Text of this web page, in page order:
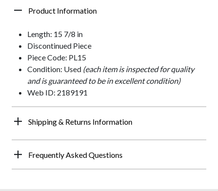
Product Information
Length: 15 7/8 in
Discontinued Piece
Piece Code: PL15
Condition: Used (each item is inspected for quality
and is guaranteed to be in excellent condition)
Web ID: 2189191
Shipping & Returns Information
Frequently Asked Questions